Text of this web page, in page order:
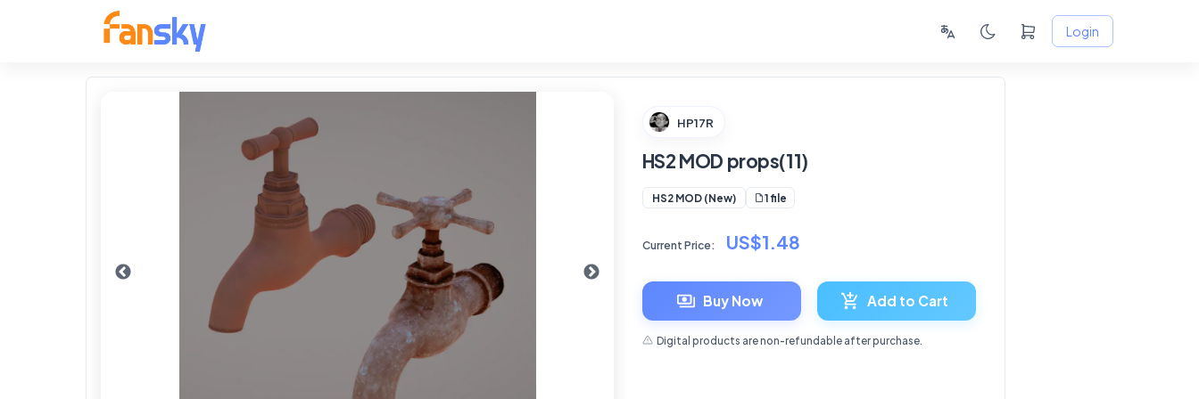
Login
HP17R
HS2 MOD props(11)
HS2 MOD (New) 1 file
Current Price: US$1.48
Buy Now Add to Cart
Digital products are non-refundable after purchase.